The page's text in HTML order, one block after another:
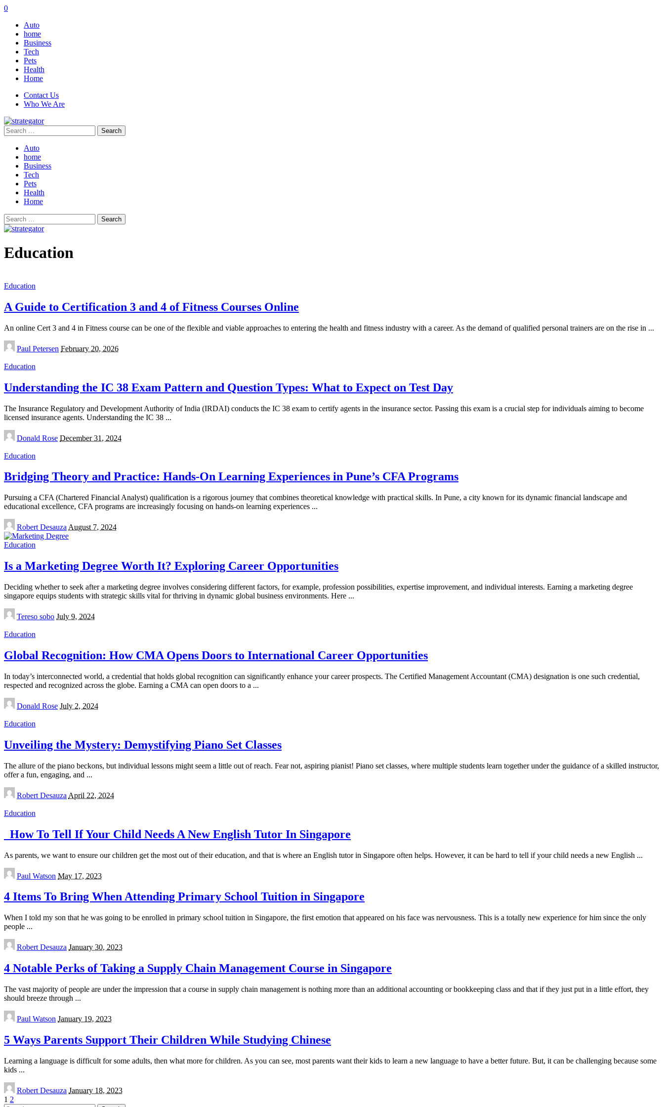
0
Auto
home
Business
Tech
Pets
Health
Home
Contact Us
Who We Are
Search
for:
Auto
home
Business
Tech
Pets
Health
Home
Search
for:
Education
Education
A Guide to Certification 3 and 4 of Fitness Courses Online
An online Cert 3 and 4 in Fitness course can be one of the flexible and viable approaches to entering the health and fitness industry with a career. As the demand of qualified personal trainers are on the rise in ...
Posted
by
Paul Petersen February 20, 2026
Education
Understanding the IC 38 Exam Pattern and Question Types: What to Expect on Test Day
The Insurance Regulatory and Development Authority of India (IRDAI) conducts the IC 38 exam to certify agents in the insurance sector. Passing this exam is a crucial step for individuals aiming to become
licensed insurance agents. Understanding the IC 38 ...
Posted
by
Donald Rose December 31, 2024
Education
Bridging Theory and Practice: Hands-On Learning Experiences in Pune’s CFA Programs
Pursuing a CFA (Chartered Financial Analyst) qualification is a rigorous journey that combines theoretical knowledge with practical skills. In Pune, a city known for its dynamic financial landscape and
educational excellence, CFA programs are increasingly focusing on hands-on learning experiences ...
Posted
by
Robert Desauza August 7, 2024
Education
Is a Marketing Degree Worth It? Exploring Career Opportunities
Deciding whether to seek after a marketing degree involves considering different factors, for example, profession possibilities, expertise improvement, and individual interests. Earning a marketing degree
singapore equips students with strategic skills vital for thriving in dynamic global business environments. Here ...
Posted
by
Tereso sobo July 9, 2024
Education
Global Recognition: How CMA Opens Doors to International Career Opportunities
In today’s interconnected world, a credential that holds global recognition can significantly enhance your career prospects. The Certified Management Accountant (CMA) designation is one such credential,
respected and recognized across the globe. Earning a CMA can open doors to a ...
Posted
by
Donald Rose July 2, 2024
Education
Unveiling the Mystery: Demystifying Piano Set Classes
The allure of the piano beckons, but individual lessons might seem a little out of reach. Fear not, aspiring pianist! Piano set classes, where multiple students learn together under the guidance of a skilled instructor,
offer a fun, engaging, and ...
Posted
by
Robert Desauza April 22, 2024
Education
How To Tell If Your Child Needs A New English Tutor In Singapore
As parents, we want to ensure our children get the most out of their education, and that is where an English tutor in Singapore often helps. However, it can be hard to tell if your child needs a new English ...
Posted
by
Paul Watson May 17, 2023
4 Items To Bring When Attending Primary School Tuition in Singapore
When I told my son that he was going to be enrolled in primary school tuition in Singapore, the first emotion that appeared on his face was nervousness. This is a totally new experience for him since the only
people ...
Posted
by
Robert Desauza January 30, 2023
4 Notable Perks of Taking a Supply Chain Management Course in Singapore
The vast majority of people are under the impression that a course in supply chain management is nothing more than an additional accounting or bookkeeping class and that if they just put in a little effort, they
should breeze through ...
Posted
by
Paul Watson January 19, 2023
5 Ways Parents Support Their Children While Studying Chinese
Learning a language is difficult for some adults, then what more for children. As you can see, most parents want their kids to learn a new language to have a better future. But, it can be challenging because some
kids ...
Posted
by
Robert Desauza January 18, 2023
1 2